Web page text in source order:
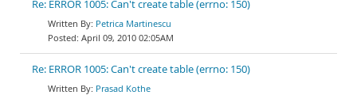
Re: ERROR 1005: Can't create table (errno: 150)
Petrica Martinescu
April 09, 2010 02:05AM
Re: ERROR 1005: Can't create table (errno: 150)
Prasad Kothe